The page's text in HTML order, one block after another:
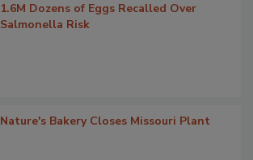
1.6M Dozens of Eggs Recalled Over
Salmonella Risk
Nature's Bakery Closes Missouri Plant